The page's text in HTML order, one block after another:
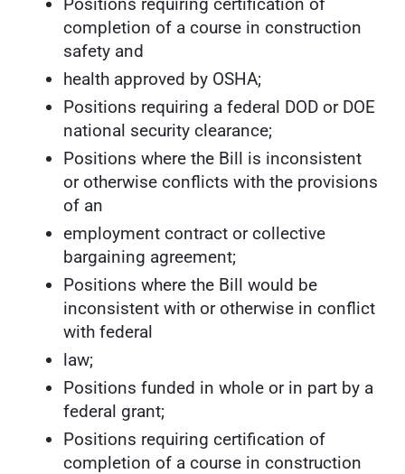
completion of a course in construction
safety and
health approved by OSHA;
Positions requiring a federal DOD or DOE
national security clearance;
Positions where the Bill is inconsistent
or otherwise conflicts with the provisions
of an
employment contract or collective
bargaining agreement;
Positions where the Bill would be
inconsistent with or otherwise in conflict
with federal
law;
Positions funded in whole or in part by a
federal grant;
Positions requiring certification of
completion of a course in construction